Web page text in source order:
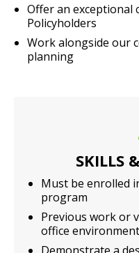
Offer an exceptional
Policyholders
Work alongside our
planning
SKILLS
Must be enrolled
program
Previous work or
office